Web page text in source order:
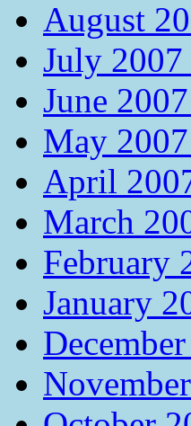
August
July
June
May
April
March
February
January